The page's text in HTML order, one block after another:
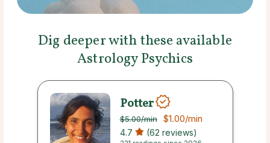
Dig deeper with these available
Astrology Psychics
Potter
$5.00/min $1.00/min
4.7 (62 reviews)